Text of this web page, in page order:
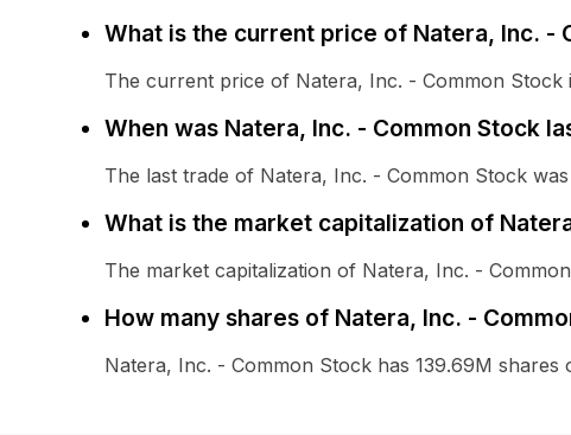
What is the current price of Natera, Inc. -
The current price of Natera, Inc. - Common Stock
When was Natera, Inc. - Common Stock
The last trade of Natera, Inc. - Common Stock
What is the market capitalization of
The market capitalization of Natera, Inc. -
How many shares of Natera, Inc. -
Natera, Inc. - Common Stock has 139.69M shares